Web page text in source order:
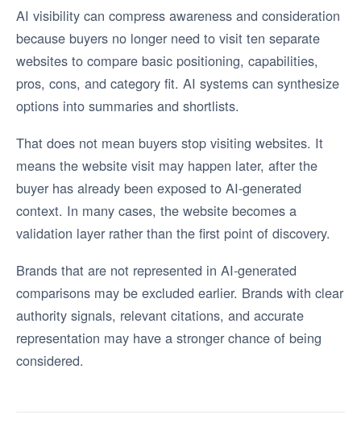
AI visibility can compress awareness and consideration
because buyers no longer need to visit ten separate
websites to compare basic positioning, capabilities,
pros, cons, and category fit. AI systems can synthesize
options into summaries and shortlists.
That does not mean buyers stop visiting websites. It
means the website visit may happen later, after the
buyer has already been exposed to AI-generated
context. In many cases, the website becomes a
validation layer rather than the first point of discovery.
Brands that are not represented in AI-generated
comparisons may be excluded earlier. Brands with clear
authority signals, relevant citations, and accurate
representation may have a stronger chance of being
considered.